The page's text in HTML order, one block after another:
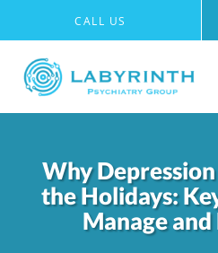
CALL US
Why
the Holidays:
Manage